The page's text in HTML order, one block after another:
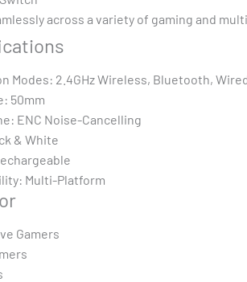
across a variety of gaming and
Modes: 2.4GHz Wireless, Bluetooth,
50mm
ENC Noise-Cancelling
& White
Multi-Platform
Gamers